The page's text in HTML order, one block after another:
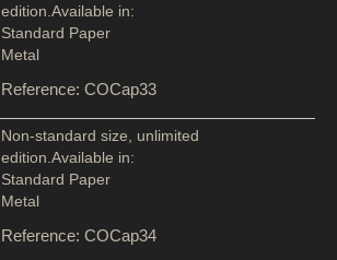
edition.Available in:
Standard Paper
Metal
Reference: COCap33
Non-standard size, unlimited
edition.Available in:
Standard Paper
Metal
Reference: COCap34